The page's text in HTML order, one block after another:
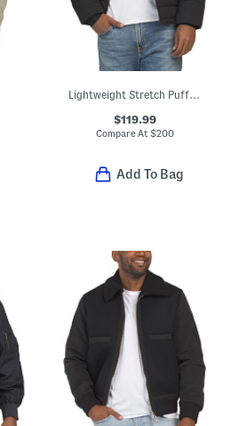
Lightweight Stretch Puffer Jacket With Fixed Hood
$119.99
Compare At $200
Add To Bag